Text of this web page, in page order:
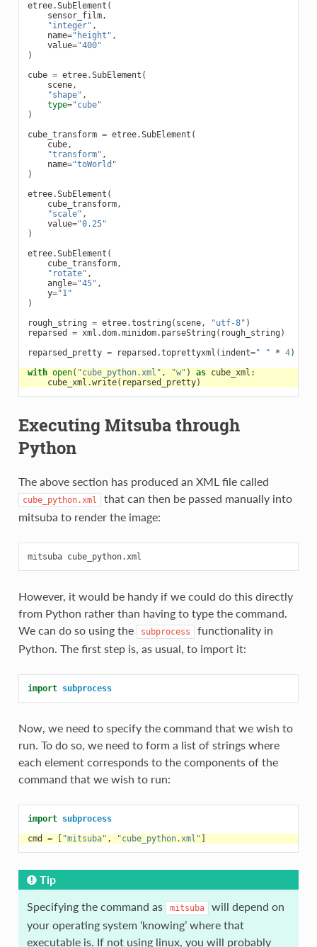
etree.SubElement (
sensor_film,
"integer" ,
name="height" ,
value="400"
)
cube = etree.SubElement (
scene,
"shape" ,
type="cube"
)
cube_transform = etree.SubElement (
cube,
"transform" ,
name="toWorld"
)
etree.SubElement (
cube_transform,
"scale" ,
value="0.25"
)
etree.SubElement (
cube_transform,
"rotate" ,
angle="45" ,
y="1"
)
rough_string = etree.tostring ( scene, "utf-8" )
reparsed
= xml .dom.minidom. parseString ( rough_string )
reparsed_pretty = reparsed .toprettyxml ( indent=" " * 4)
with open( "cube_python.xml" , "w" ) as cube_xml :
cube_xml .write( reparsed_pretty)
Executing Mitsuba through
Python
The above section has produced an XML file called
cube_python.xml
that can then be passed manually into
mitsuba to render the image:
However, it would be handy if we could do this directly
from Python rather than having to type the command.
We can do so using the
subprocess
functionality in
Python. The first step is, as usual, to import it:
import subprocess
Now, we need to specify the command that we wish to
run. To do so, we need to form a list of strings where
each element corresponds to the components of the
command that we wish to run:
import subprocess
cmd
= "mitsuba" , "cube_python.xml"
Tip
Specifying the command as
mitsuba
will depend on
your operating system ‘knowing’ where that
executable is. If not using linux, you will probably